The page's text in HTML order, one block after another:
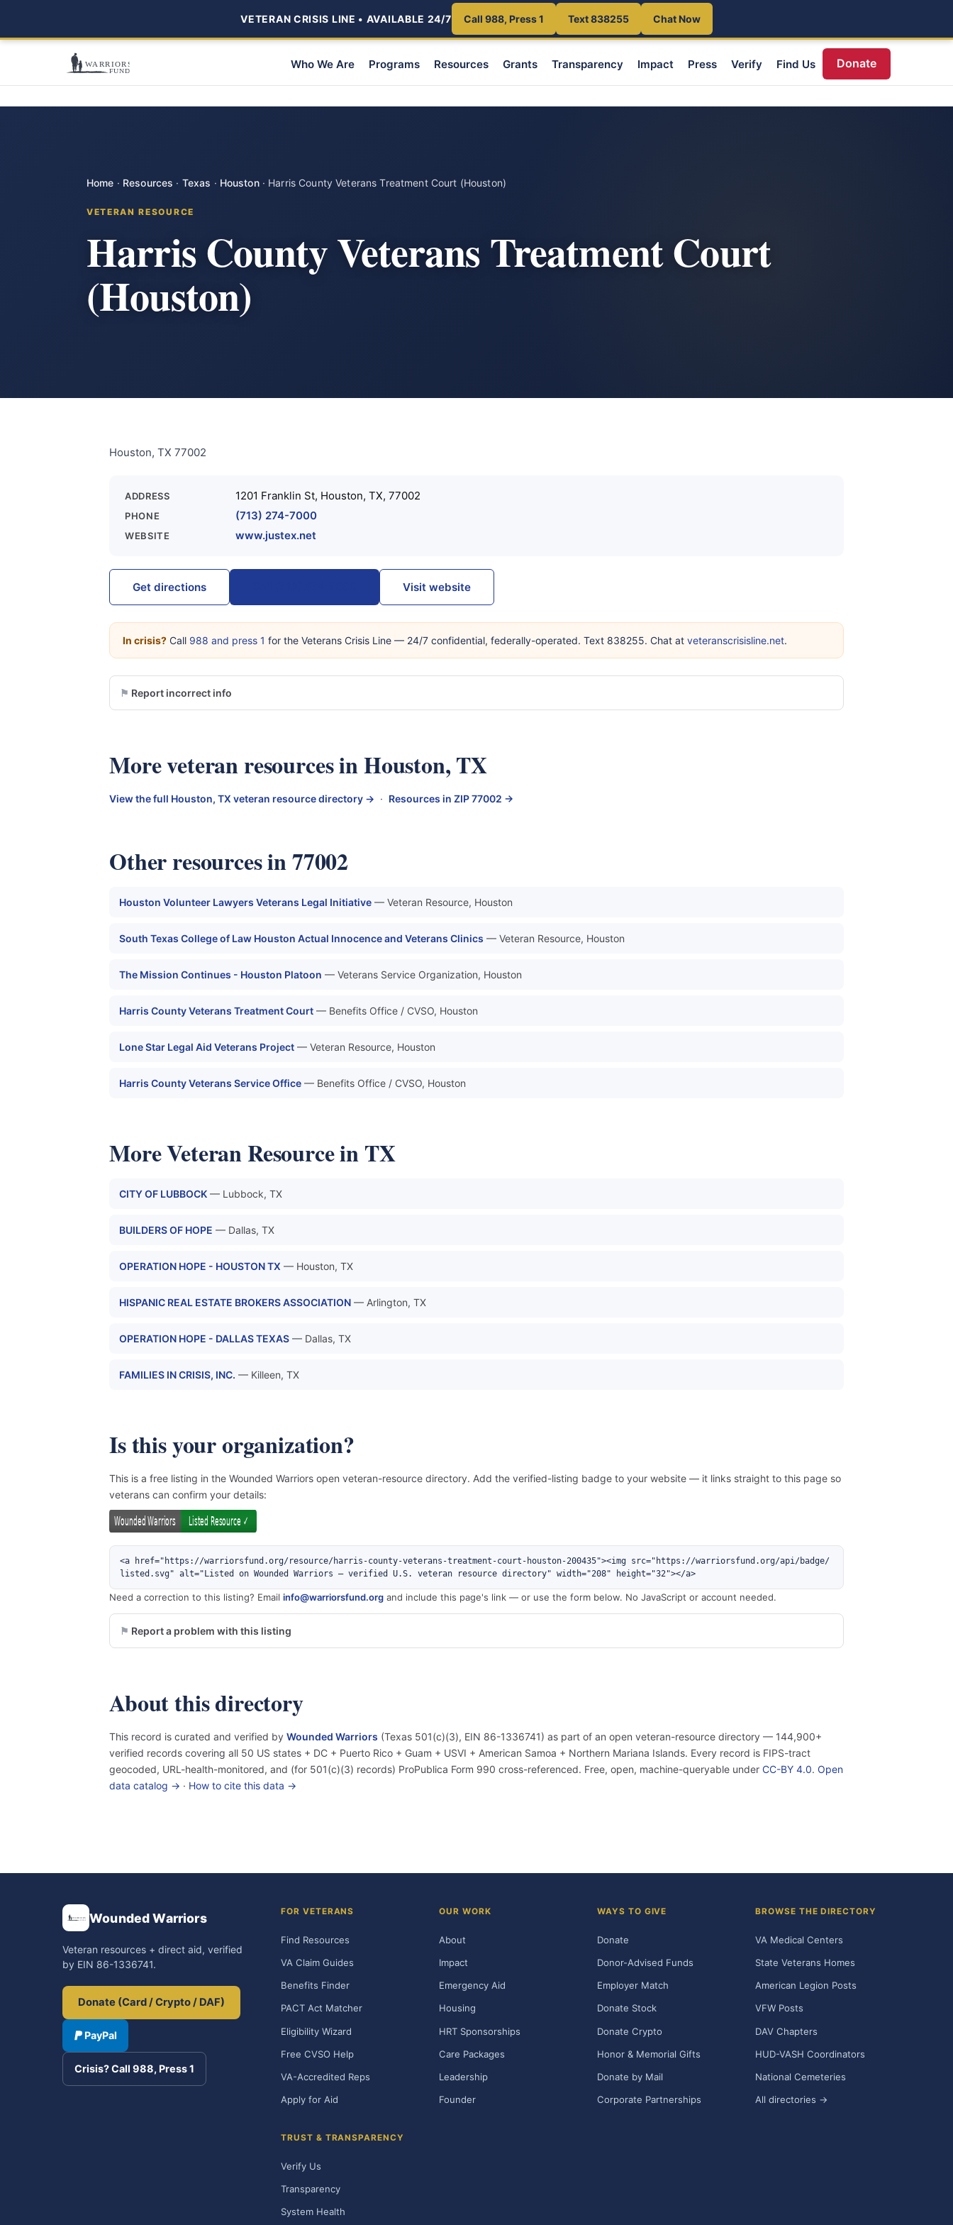
VETERAN CRISIS LINE • AVAILABLE 24/7 Call 988, Press 1 Text 838255 Chat Now
Who We Are Programs Resources Grants Transparency Impact Press Verify Find Us Donate
Home · Resources · Texas · Houston· Harris County Veterans Treatment Court (Houston)
VETERAN RESOURCE
Harris County Veterans Treatment Court
(Houston)
Houston, TX 77002
ADDRESS 1201 Franklin St, Houston, TX, 77002
PHONE (713) 274-7000
WEBSITE www.justex.net
Get directions Visit website
In crisis? Call 988 and press 1 for the Veterans Crisis Line — 24/7 confidential, federally-operated. Text 838255. Chat at veteranscrisisline.net.
Report incorrect info
More veteran resources in Houston, TX
View the full Houston, TX veteran resource directory → · Resources in ZIP 77002 →
Other resources in 77002
Houston Volunteer Lawyers Veterans Legal Initiative — Veteran Resource, Houston
South Texas College of Law Houston Actual Innocence and Veterans Clinics — Veteran Resource, Houston
The Mission Continues - Houston Platoon — Veterans Service Organization, Houston
Harris County Veterans Treatment Court — Benefits Office / CVSO, Houston
Lone Star Legal Aid Veterans Project — Veteran Resource, Houston
Harris County Veterans Service Office — Benefits Office / CVSO, Houston
More Veteran Resource in TX
CITY OF LUBBOCK — Lubbock, TX
BUILDERS OF HOPE — Dallas, TX
OPERATION HOPE - HOUSTON TX — Houston, TX
HISPANIC REAL ESTATE BROKERS ASSOCIATION — Arlington, TX
OPERATION HOPE - DALLAS TEXAS — Dallas, TX
FAMILIES IN CRISIS, INC. — Killeen, TX
Is this your organization?
This is a free listing in the Wounded Warriors open veteran-resource directory. Add the verified-listing badge to your website — it links straight to this page so
veterans can confirm your details:
<a href="https://warriorsfund.org/resource/harris-county-veterans-treatment-court-houston-200435"><img src="https://warriorsfund.org/api/badge/
listed.svg" alt="Listed on Wounded Warriors — verified U.S. veteran resource directory" width="208" height="32"></a>
Need a correction to this listing? Email info@warriorsfund.org and include this page's link — or use the form below. No JavaScript or account needed.
Report a problem with this listing
About this directory
This record is curated and verified by Wounded Warriors (Texas 501(c)(3), EIN 86-1336741) as part of an open veteran-resource directory — 144,900+
verified records covering all 50 US states + DC + Puerto Rico + Guam + USVI + American Samoa + Northern Mariana Islands. Every record is FIPS-tract
geocoded, URL-health-monitored, and (for 501(c)(3) records) ProPublica Form 990 cross-referenced. Free, open, machine-queryable under CC-BY 4.0. Open
data catalog → · How to cite this data →
Wounded Warriors
Veteran resources + direct aid, verified
by EIN 86-1336741.
Donate (Card / Crypto / DAF)
PayPal
Crisis? Call 988, Press 1
FOR VETERANS
Find Resources
VA Claim Guides
Benefits Finder
PACT Act Matcher
Eligibility Wizard
Free CVSO Help
VA-Accredited Reps
Apply for Aid
OUR WORK
About
Impact
Emergency Aid
Housing
HRT Sponsorships
Care Packages
Leadership
Founder
WAYS TO GIVE
Donate
Donor-Advised Funds
Employer Match
Donate Stock
Donate Crypto
Honor & Memorial Gifts
Donate by Mail
Corporate Partnerships
BROWSE THE DIRECTORY
VA Medical Centers
State Veterans Homes
American Legion Posts
VFW Posts
DAV Chapters
HUD-VASH Coordinators
National Cemeteries
All directories →
TRUST & TRANSPARENCY
Verify Us
Transparency
System Health